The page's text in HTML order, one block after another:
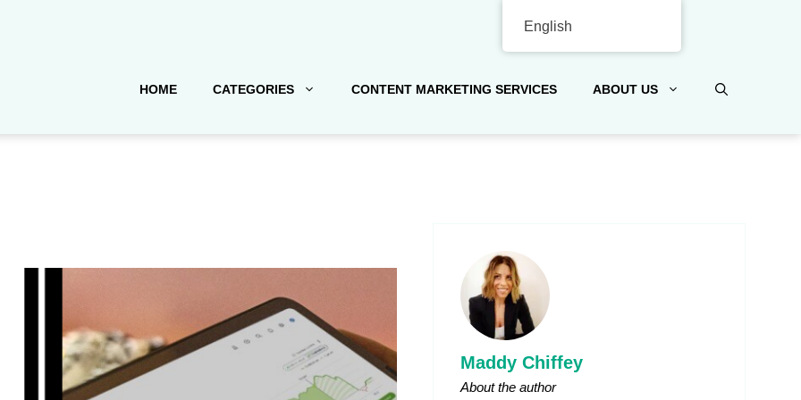
HOME CATEGORIES CONTENT MARKETING SERVICES ABOUT US
Maddy Chiffey
About the author
English